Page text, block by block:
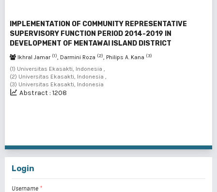
IMPLEMENTATION OF COMMUNITY REPRESENTATIVE
SUPERVISORY FUNCTION PERIOD 2014-2019 IN
DEVELOPMENT OF MENTAWAI ISLAND DISTRICT
Ikhral Jamar (1), Darmini Roza (2), Philips A. Kana (3)
(1) Universitas Ekasakti, Indonesia ,
(2) Universitas Ekasakti, Indonesia ,
(3) Universitas Ekasakti, Indonesia
Abstract : 1208
Login
Username *